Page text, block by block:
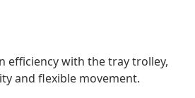
efficiency with the tray trolley,
and flexible movement.